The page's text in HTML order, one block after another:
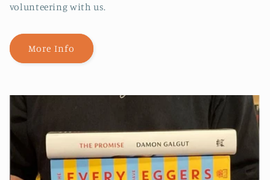
volunteering with us.
More Info